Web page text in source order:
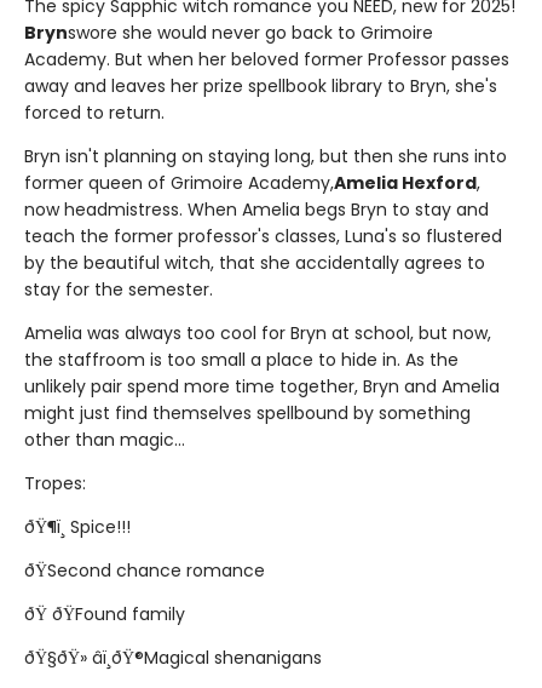
The spicy Sapphic witch romance you NEED, new for 2025!
Brynswore she would never go back to Grimoire
Academy. But when her beloved former Professor passes
away and leaves her prize spellbook library to Bryn, she's
forced to return.
Bryn isn't planning on staying long, but then she runs into
former queen of Grimoire Academy,Amelia Hexford,
now headmistress. When Amelia begs Bryn to stay and
teach the former professor's classes, Luna's so flustered
by the beautiful witch, that she accidentally agrees to
stay for the semester.
Amelia was always too cool for Bryn at school, but now,
the staffroom is too small a place to hide in. As the
unlikely pair spend more time together, Bryn and Amelia
might just find themselves spellbound by something
other than magic...
Tropes:
ðŸ¶ï¸ Spice!!!
ðŸSecond chance romance
ðŸ ðŸFound family
ðŸ§ðŸ» âï¸ðŸ®Magical shenanigans